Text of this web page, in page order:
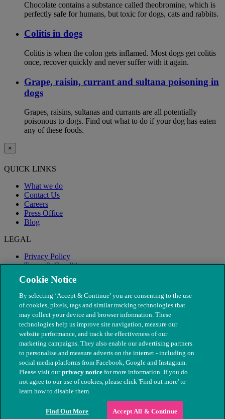
Chocolate contains a substance called theobromine, which is
perfectly safe for humans, but toxic for dogs, cats and rabbits.
Colitis in dogs
Colitis is when the colon gets inflamed. Most dogs get colitis
once, recover quickly and never suffer with it again.
Grape, raisin, currant and sultana poisoning in
dogs
Grapes, raisins, sultanas and currants are all potentially
poisonous to dogs. Find out what to do if your dog has eaten
any of these foods.
×
QUICK LINKS
What we do
Contact Us
Careers
Press Office
Blog
LEGAL
Privacy Policy
Terms & Conditions
Modern Slavery
© The People's Dispensary for Sick Animals. Registered charity
nos. 208217 & SC037585
Cookie Notice
By selecting ‘Accept & Continue’ you are consenting to the use
of cookies, pixels, tags and similar tracking technologies that
may collect your device and browser information. These
technologies help us improve site navigation, measure our
website performance, and track the effectiveness of our
marketing campaigns. They also enable our advertising partners
to personalise and measure adverts on the internet - including on
social media platforms from Facebook, Google and Instagram.
Please visit ourprivacy notice for more information. If you do
not agree to our use of cookies, please click 'Find out more' to
learn how to disable them.
Find Out More Accept All & Continue